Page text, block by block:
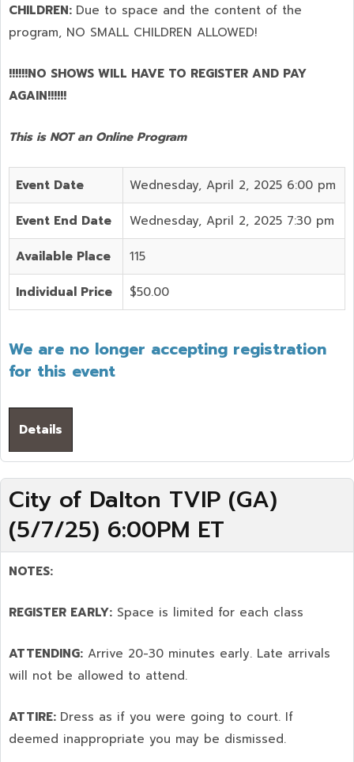
CHILDREN: Due to space and the content of the
program, NO SMALL CHILDREN ALLOWED!
!!!!!!NO SHOWS WILL HAVE TO REGISTER AND PAY
AGAIN!!!!!!
This is NOT an Online Program
Event Date Wednesday, April 2, 2025 6:00 pm
Event End Date Wednesday, April 2, 2025 7:30 pm
Available Place 115
Individual Price $50.00
We are no longer accepting registration
for this event
Details
City of Dalton TVIP (GA)
(5/7/25) 6:00PM ET
NOTES:
REGISTER EARLY: Space is limited for each class
ATTENDING: Arrive 20-30 minutes early. Late arrivals
will not be allowed to attend.
ATTIRE: Dress as if you were going to court. If
deemed inappropriate you may be dismissed.